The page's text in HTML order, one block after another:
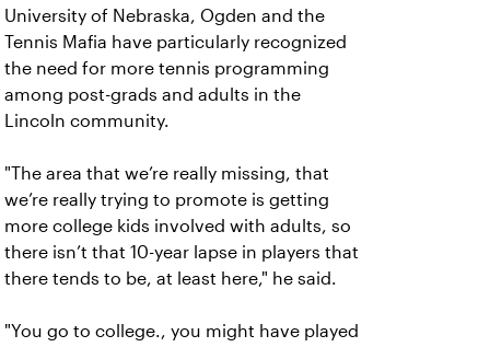
University of Nebraska, Ogden and the
Tennis Mafia have particularly recognized
the need for more tennis programming
among post-grads and adults in the
Lincoln community.
"The area that we’re really missing, that
we’re really trying to promote is getting
more college kids involved with adults, so
there isn’t that 10-year lapse in players that
there tends to be, at least here," he said.
"You go to college., you might have played